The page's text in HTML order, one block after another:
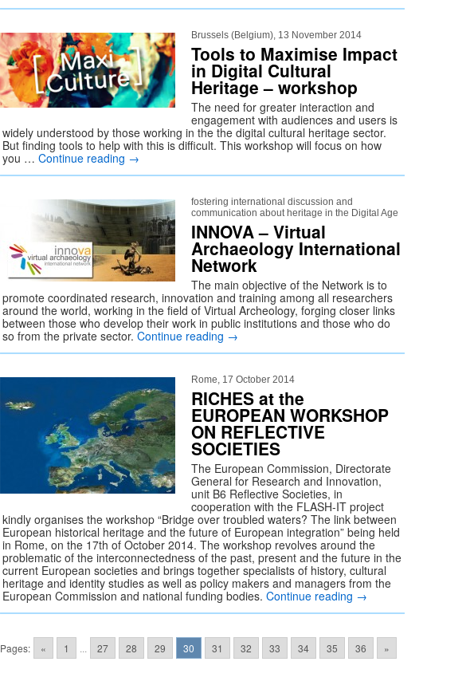
Brussels (Belgium), 13 November 2014
Tools to Maximise Impact
in Digital Cultural
Heritage – workshop
The need for greater interaction and
engagement with audiences and users is
widely understood by those working in the the digital cultural heritage sector.
But finding tools to help with this is difficult. This workshop will focus on how
you … Continue reading →
fostering international discussion and
communication about heritage in the Digital Age
INNOVA – Virtual
Archaeology International
Network
The main objective of the Network is to
promote coordinated research, innovation and training among all researchers
around the world, working in the field of Virtual Archeology, forging closer links
between those who develop their work in public institutions and those who do
so from the private sector. Continue reading →
Rome, 17 October 2014
RICHES at the
EUROPEAN WORKSHOP
ON REFLECTIVE
SOCIETIES
The European Commission, Directorate
General for Research and Innovation,
unit B6 Reflective Societies, in
cooperation with the FLASH-IT project
kindly organises the workshop “Bridge over troubled waters? The link between
European historical heritage and the future of European integration” being held
in Rome, on the 17th of October 2014. The workshop revolves around the
problematic of the interconnectedness of the past, present and the future in the
current European societies and brings together specialists of history, cultural
heritage and identity studies as well as policy makers and managers from the
European Commission and national funding bodies. Continue reading →
Pages: « 1 27 28 29 30 31 32 33 34 35 36 »